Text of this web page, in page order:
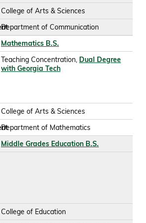
College of Arts & Sciences
Department of Communication
Mathematics B.S.
Teaching Concentration, Dual Degree
with Georgia Tech
College of Arts & Sciences
Department of Mathematics
Middle Grades Education B.S.
College of Education